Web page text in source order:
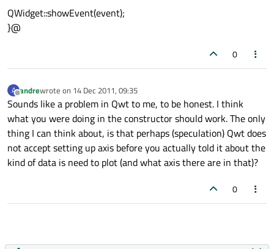
QWidget::showEvent(event);
}@
0
A
Offline
andrewrote on 14 Dec 2011, 09:35
last edited by
Sounds like a problem in Qwt to me, to be honest. I think
what you were doing in the constructor should work. The only
thing I can think about, is that perhaps (speculation) Qwt does
not accept setting up axis before you actually told it about the
kind of data is need to plot (and what axis there are in that)?
0